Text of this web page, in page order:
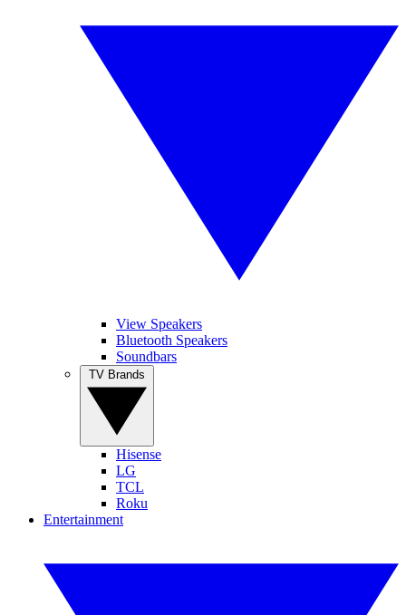
View Speakers
Bluetooth Speakers
Soundbars
Hisense
LG
TCL
Roku
Entertainment